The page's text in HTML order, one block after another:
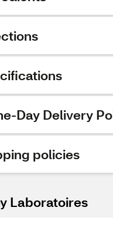
Day Delivery
policies
Laboratoires